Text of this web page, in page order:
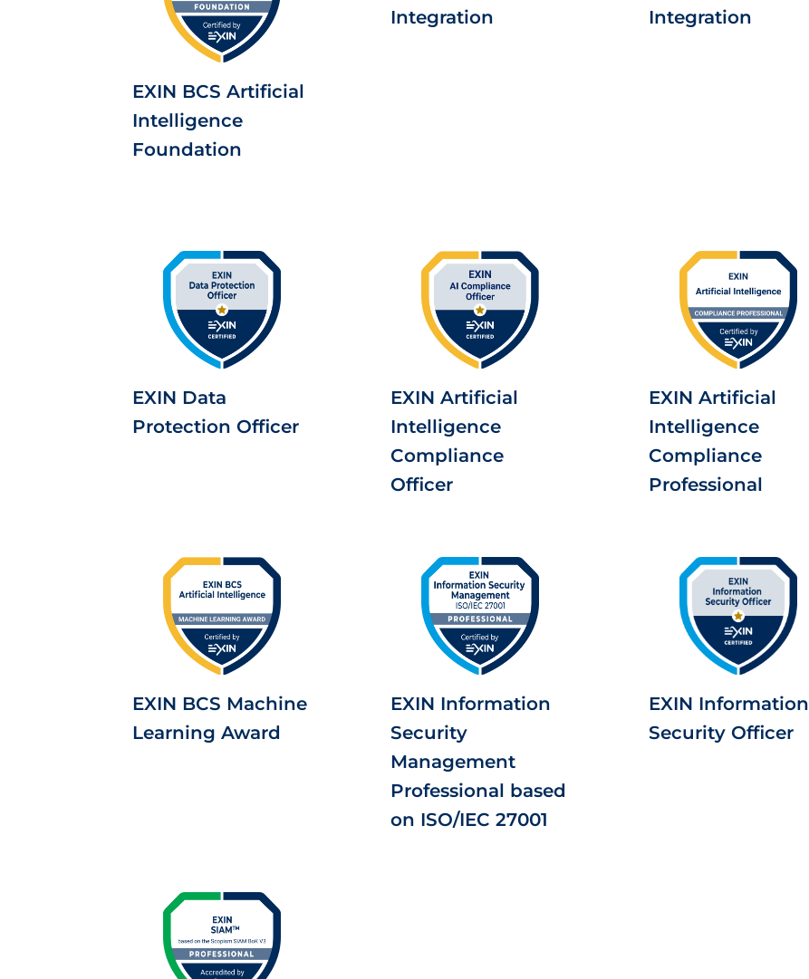
EXIN BCS Artificial
Intelligence
Foundation
Integration
Integration
EXIN Data
Protection Officer
EXIN Artificial
Intelligence
Compliance
Officer
EXIN Artificial
Intelligence
Compliance
Professional
EXIN BCS Machine
Learning Award
EXIN Information
Security
Management
Professional based
on ISO/IEC 27001
EXIN Information
Security Officer